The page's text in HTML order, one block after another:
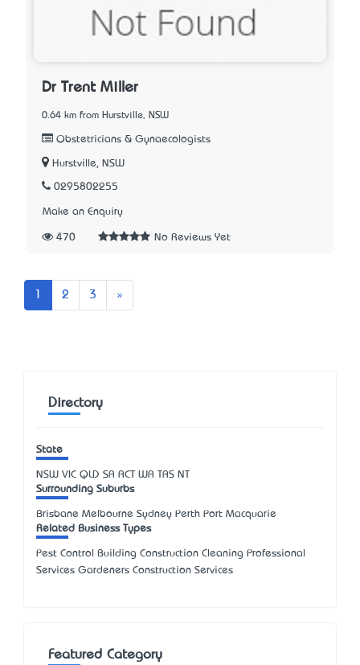
Dr Trent Miller
0.64 km from Hurstville, NSW
Obstetricians & Gynaecologists
Hurstville, NSW
0295802255
Make an Enquiry
470 No Reviews Yet
2 3 »
Directory
State
NSW VIC QLD SA ACT WA TAS NT
Surrounding Suburbs
Brisbane Melbourne Sydney Perth Port Macquarie
Related Business Types
Pest Control Building Construction Cleaning Professional
Services Gardeners Construction Services
Featured Category